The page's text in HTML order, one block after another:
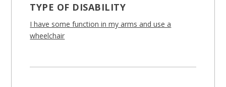
TYPE OF DISABILITY
I have some function in my arms and use a
wheelchair